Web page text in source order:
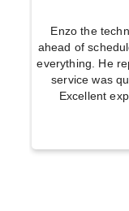
Enzo the
ahead of
everything. He
service was
Excellent